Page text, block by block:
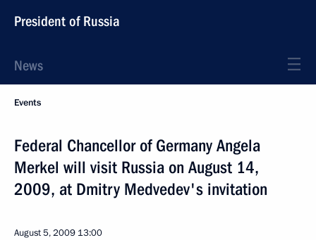
President of Russia
News
Events
Federal Chancellor of Germany Angela
Merkel will visit Russia on August 14,
2009, at Dmitry Medvedev's invitation
August 5, 2009 13:00